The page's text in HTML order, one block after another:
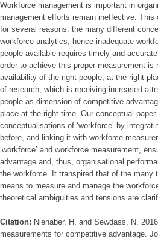
Workforce management is important in
management efforts remain ineffective.
for several reasons: the many different
workforce analytics, hence inadequate
people available requires timely and
order to achieve this proper measurement
availability of the right people, at the right
of research, which is receiving increased
people as dimension of competitive
place at the right time. Our conceptual
conceptualisations of ‘workforce’ by
before, and linking it with workforce
‘workforce’ and workforce measurement,
advantage and, thus, organisational
the workforce. It transpired that of the
means to measure and manage the
theoretical ambiguities and tensions are
Citation: Nienaber, H. and Sewdass, N.
measurements for competitive advantage.